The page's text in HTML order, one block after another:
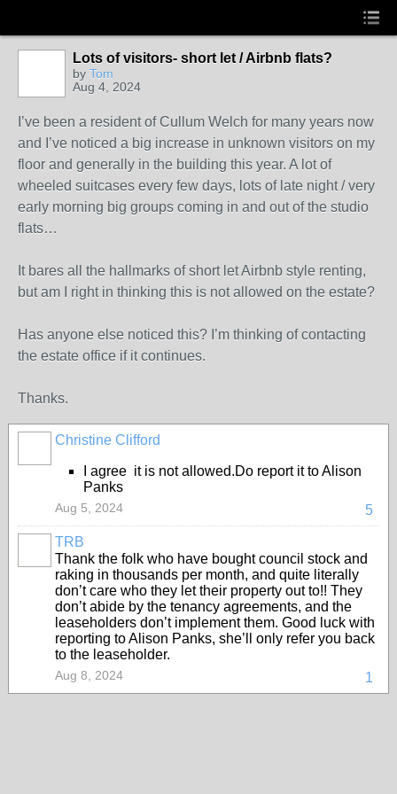
Lots of visitors- short let / Airbnb flats?
by Tom
Aug 4, 2024
I’ve been a resident of Cullum Welch for many years now
and I’ve noticed a big increase in unknown visitors on my
floor and generally in the building this year. A lot of
wheeled suitcases every few days, lots of late night / very
early morning big groups coming in and out of the studio
flats…
It bares all the hallmarks of short let Airbnb style renting,
but am I right in thinking this is not allowed on the estate?
Has anyone else noticed this? I’m thinking of contacting
the estate office if it continues.
Thanks.
Christine Clifford
I agree it is not allowed.Do report it to Alison
Panks
5
Aug 5, 2024
TRB
Thank the folk who have bought council stock and
raking in thousands per month, and quite literally
don’t care who they let their property out to!! They
don’t abide by the tenancy agreements, and the
leaseholders don’t implement them. Good luck with
reporting to Alison Panks, she’ll only refer you back
to the leaseholder.
1
Aug 8, 2024